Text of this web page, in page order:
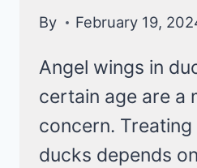
By February 19,
Angel wings in
certain age are a
concern.
ducks depends